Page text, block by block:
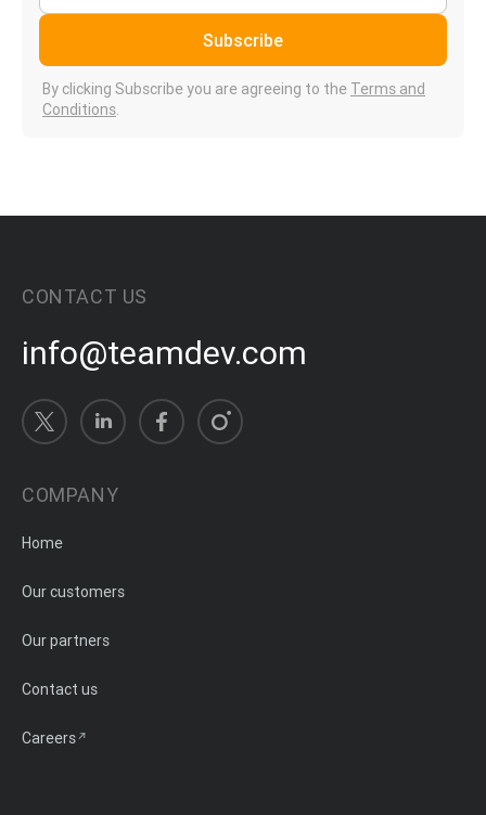
Subscribe
By clicking Subscribe you are agreeing to the Terms and
Conditions.
CONTACT US
info@teamdev.com
COMPANY
Home
Our customers
Our partners
Contact us
Careers